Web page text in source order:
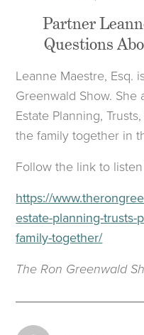
Partner
Questions
Leanne Maestre, Esq.
Greenwald Show. She
Estate Planning,
the family together in
Follow the link to
https://
estate-planning-trusts-
family-together/
The Ron Greenwald